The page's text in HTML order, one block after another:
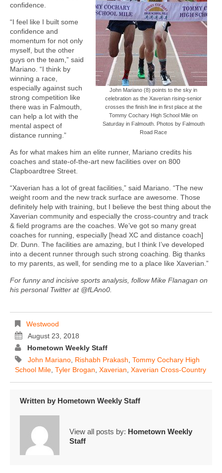
John Mariano (8) points to the sky in
celebration as the Xaverian rising-senior
crosses the finish line in first place at the
Tommy Cochary High School Mile on
Saturday in Falmouth. Photos by Falmouth
Road Race
confidence.
“I feel like I built some
confidence and
momentum for not only
myself, but the other
guys on the team,” said
Mariano. “I think by
winning a race,
especially against such
strong competition like
there was in Falmouth,
can help a lot with the
mental aspect of
distance running.”
As for what makes him an elite runner, Mariano credits his
coaches and state-of-the-art new facilities over on 800
Clapboardtree Street.
“Xaverian has a lot of great facilities,” said Mariano. “The new
weight room and the new track surface are awesome. Those
definitely help with training, but I believe the best thing about the
Xaverian community and especially the cross-country and track
& field programs are the coaches. We’ve got so many great
coaches for running, especially [head XC and distance coach]
Dr. Dunn. The facilities are amazing, but I think I’ve developed
into a decent runner through such strong coaching. Big thanks
to my parents, as well, for sending me to a place like Xaverian.”
For funny and incisive sports analysis, follow Mike Flanagan on
his personal Twitter at @fLAno0.
Westwood
August 23, 2018
Hometown Weekly Staff
John Mariano Rishabh Prakash Tommy Cochary High
School Mile Tyler Brogan Xaverian Xaverian Cross-Country
Written by Hometown Weekly Staff
View all posts by: Hometown Weekly
Staff